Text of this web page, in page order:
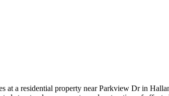
at a residential property near Parkview Dr in